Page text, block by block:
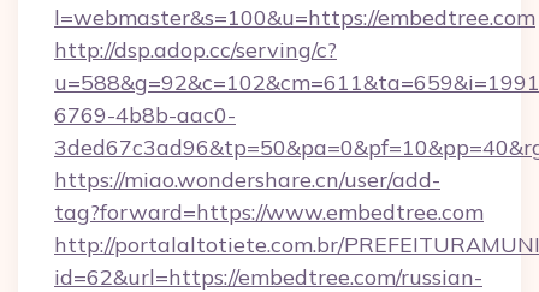
l=webmaster&s=100&u=https://embedtree.com
http://dsp.adop.cc/serving/c?
6769-4b8b-aac0-
https://miao.wondershare.cn/user/add-
tag?forward=https://www.embedtree.com
http://portalaltotiete.com.br/
id=62&url=https://embedtree.com/russian-